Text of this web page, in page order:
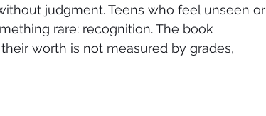
judgment. Teens who feel unseen or
rare: recognition. The book
worth is not measured by grades,